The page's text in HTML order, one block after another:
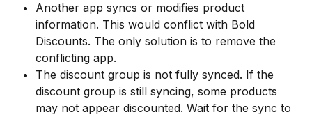
Another app syncs or modifies product
information. This would conflict with Bold
Discounts. The only solution is to remove the
conflicting app.
The discount group is not fully synced. If the
discount group is still syncing, some products
may not appear discounted. Wait for the sync to